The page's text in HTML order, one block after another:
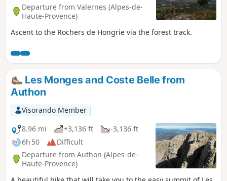
Departure from Valernes (Alpes-de-
Haute-Provence)
Ascent to the Rochers de Hongrie via the forest track.
Les Monges and Coste Belle from
Authon
Visorando Member
8.96 mi
+3,136 ft
-3,136 ft
6h 50
Difficult
Departure from Authon (Alpes-de-
Haute-Provence)